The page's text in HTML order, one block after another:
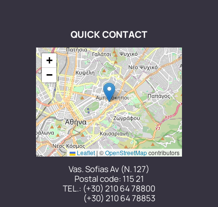
QUICK CONTACT
+
−
Leaflet|©OpenStreetMapcontributors
Vas. Sofias Av (N. 127)
Postal code: 115 21
TEL.: (+30) 210 64 78800
(+30) 210 64 78853